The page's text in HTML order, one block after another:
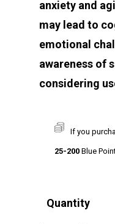
anxiety and
may lead to
emotional
awareness of
considering
If you
25-200 Blue
Quantity